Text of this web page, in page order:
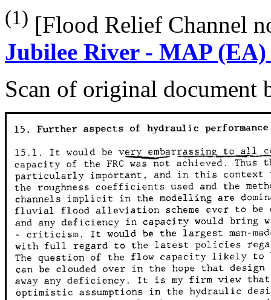
(1) [Flood Relief Channel
Jubilee River - MAP
Scan of original document